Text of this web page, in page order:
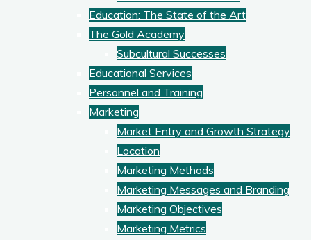
Education: The State of the Art
The Gold Academy
Subcultural Successes
Educational Services
Personnel and Training
Marketing
Market Entry and Growth Strategy
Location
Marketing Methods
Marketing Messages and Branding
Marketing Objectives
Marketing Metrics